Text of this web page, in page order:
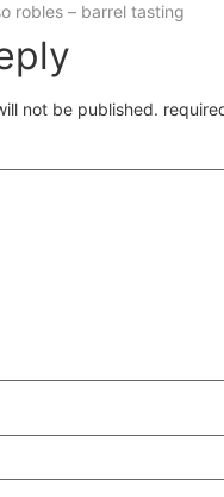
robles – barrel tasting
not be published.